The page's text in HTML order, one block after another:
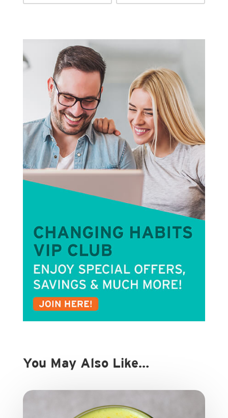
You May Also Like…